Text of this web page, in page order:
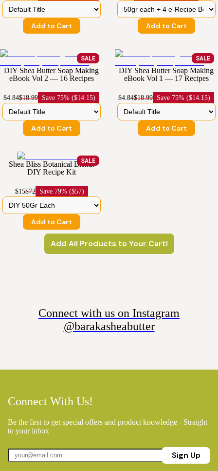
Add to Cart Add to Cart
SALE
DIY Shea Butter Soap Making
eBook Vol 2 — 16 Recipes
$4.84$18.99 Save 75% ($14.15)
Add to Cart
SALE
DIY Shea Butter Soap Making
eBook Vol 1 — 17 Recipes
$4.84$18.99 Save 75% ($14.15)
Add to Cart
SALE
Shea Bliss Botanical Blend:
DIY Recipe Kit
$15$72 Save 79% ($57)
Add to Cart
Add All Products to Your Cart!
Connect with us on Instagram
@barakasheabutter
Connect With Us!
Be the first to get special offers and product knowledge - Straight
to your inbox
Sign Up